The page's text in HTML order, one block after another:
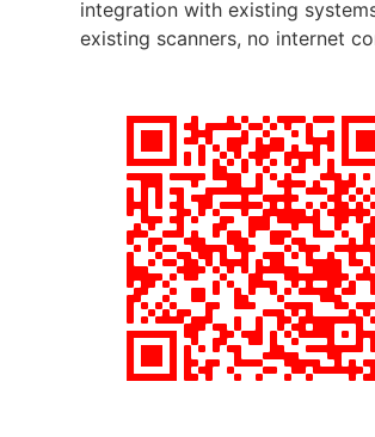
integration with existing
existing scanners, no internet